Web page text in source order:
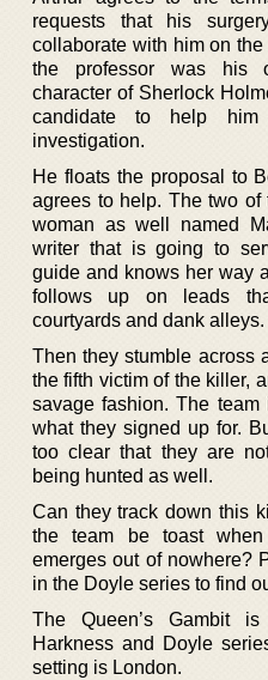
requests that his
collaborate with him on
the professor was his
character of Sherlock
candidate to help
investigation.
He floats the proposal to
agrees to help. The two
woman as well named
writer that is going to
guide and knows her way
follows up on leads
courtyards and dank alleys.
Then they stumble across
the fifth victim of the killer,
savage fashion. The
what they signed up for.
too clear that they are
being hunted as well.
Can they track down this
the team be toast
emerges out of nowhere?
in the Doyle series to find
The Queen’s Gambit
Harkness and Doyle
setting is London.